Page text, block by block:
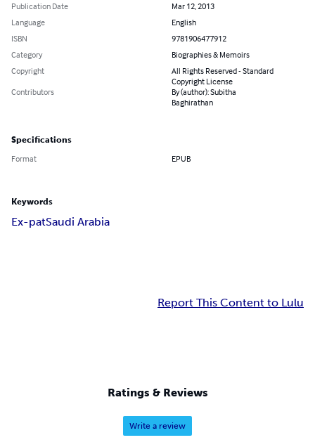
Publication Date
Mar 12, 2013
Language
English
ISBN
9781906477912
Category
Biographies & Memoirs
Copyright
All Rights Reserved - Standard
Copyright License
Contributors
By (author): Subitha
Baghirathan
Specifications
Format EPUB
Keywords
Ex-patSaudi Arabia
Report This Content to Lulu
Ratings & Reviews
Write a review